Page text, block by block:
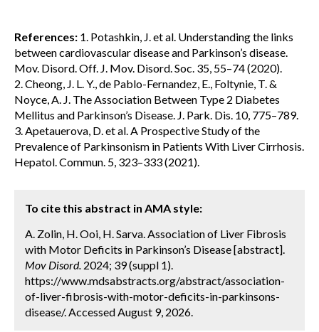
References: 1. Potashkin, J. et al. Understanding the links
between cardiovascular disease and Parkinson’s disease.
Mov. Disord. Off. J. Mov. Disord. Soc. 35, 55–74 (2020).
2. Cheong, J. L. Y., de Pablo-Fernandez, E., Foltynie, T. &
Noyce, A. J. The Association Between Type 2 Diabetes
Mellitus and Parkinson’s Disease. J. Park. Dis. 10, 775–789.
3. Apetauerova, D. et al. A Prospective Study of the
Prevalence of Parkinsonism in Patients With Liver Cirrhosis.
Hepatol. Commun. 5, 323–333 (2021).
To cite this abstract in AMA style:
A. Zolin, H. Ooi, H. Sarva. Association of Liver Fibrosis
with Motor Deficits in Parkinson’s Disease [abstract].
Mov Disord. 2024; 39 (suppl 1).
https://www.mdsabstracts.org/abstract/association-
of-liver-fibrosis-with-motor-deficits-in-parkinsons-
disease/. Accessed August 9, 2026.